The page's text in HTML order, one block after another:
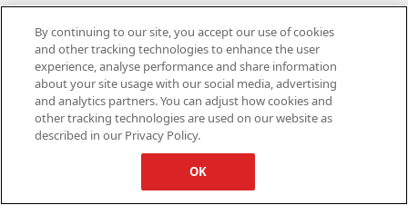
By continuing to our site, you accept our use of cookies
and other tracking technologies to enhance the user
experience, analyse performance and share information
about your site usage with our social media, advertising
and analytics partners. You can adjust how cookies and
other tracking technologies are used on our website as
described in our Privacy Policy.
OK